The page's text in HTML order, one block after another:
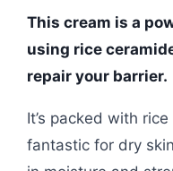
This cream is a
using rice
repair your barrier.
It’s packed with
fantastic for dry